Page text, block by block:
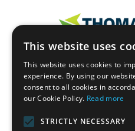
This website uses
This website uses cookies to
experience. By using our
consent to all cookies in
our Cookie Policy. Read more
STRICTLY NECESSARY